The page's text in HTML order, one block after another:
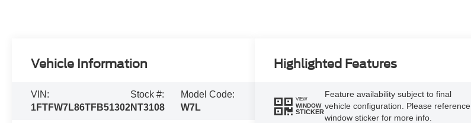
Vehicle Information
VIN:
1FTFW7L86TFB51302
Stock #:
NT3108
Model Code:
W7L
Highlighted Features
VIEW
WINDOW
STICKER
Feature availability subject to final
vehicle configuration. Please reference
window sticker for more info.